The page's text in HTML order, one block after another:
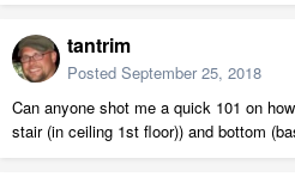
tantrim
Posted September 25, 2018
Can anyone shot me a quick 101 on
stair (in ceiling 1st floor)) and bottom